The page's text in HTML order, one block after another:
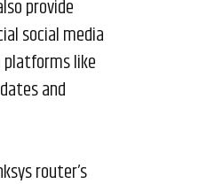
provide
social media
platforms like
and
router’s